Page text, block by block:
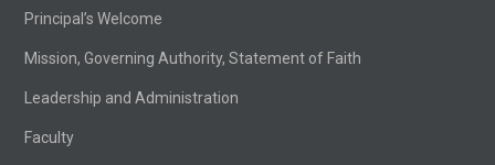
Principal’s Welcome
Mission, Governing Authority, Statement of Faith
Leadership and Administration
Faculty